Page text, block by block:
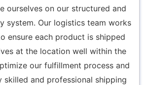
ourselves on our structured and
system. Our logistics team works
ensure each product is shipped
at the location well within the
our fulfillment process and
skilled and professional shipping